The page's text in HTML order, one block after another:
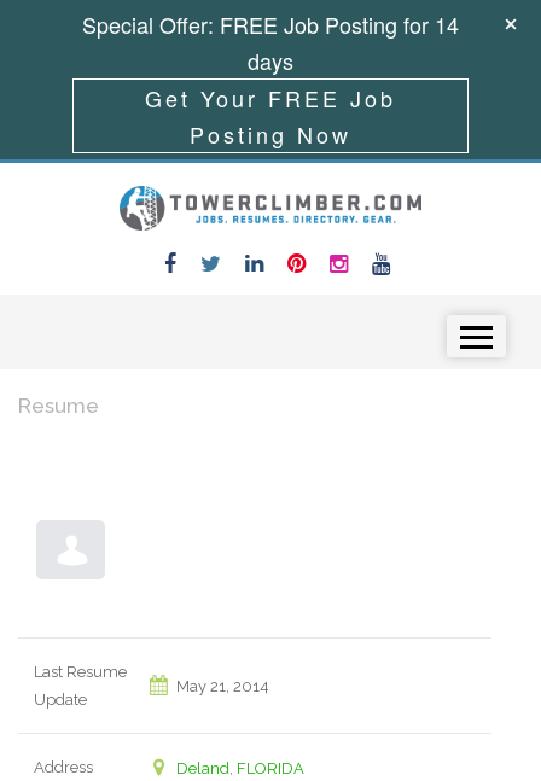
Resume
Last Resume
Update
May 21, 2014
Address Deland, FLORIDA
Special Offer: FREE Job Posting for 14
days
Get Your FREE Job
Posting Now